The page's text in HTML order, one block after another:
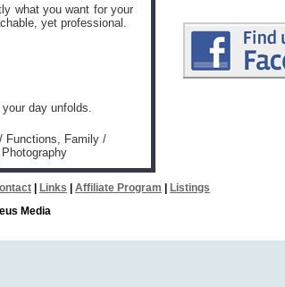
what you want for your
yet professional.
day unfolds.
Functions, Family /
Links Affiliate Program
Listings
Media